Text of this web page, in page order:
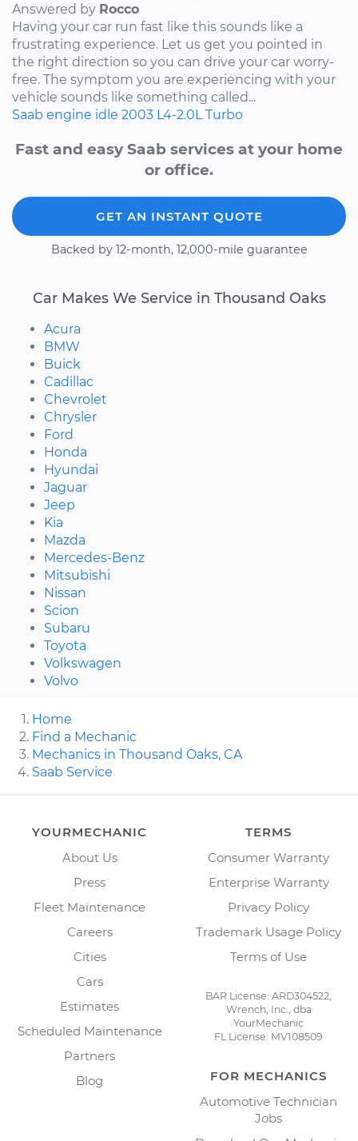
Answered by Rocco
Having your car run fast like this sounds like a
frustrating experience. Let us get you pointed in
the right direction so you can drive your car worry-
free. The symptom you are experiencing with your
vehicle sounds like something called...
Saab engine idle 2003 L4-2.0L Turbo
Fast and easy Saab services at your home
or office.
GET AN INSTANT QUOTE
Backed by 12-month, 12,000-mile guarantee
Car Makes We Service in Thousand Oaks
Acura
BMW
Buick
Cadillac
Chevrolet
Chrysler
Ford
Honda
Hyundai
Jaguar
Jeep
Kia
Mazda
Mercedes-Benz
Mitsubishi
Nissan
Scion
Subaru
Toyota
Volkswagen
Volvo
Home
Find a Mechanic
Mechanics in Thousand Oaks, CA
Saab Service
YOURMECHANIC
About Us
Press
Fleet Maintenance
Careers
Cities
Cars
Estimates
Scheduled Maintenance
Partners
Blog
TERMS
Consumer Warranty
Enterprise Warranty
Privacy Policy
Trademark Usage Policy
Terms of Use
BAR License: ARD304522,
Wrench, Inc., dba
YourMechanic
FL License: MV108509
FOR MECHANICS
Automotive Technician
Jobs